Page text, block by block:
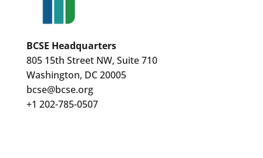
BCSE Headquarters
805 15th Street NW, Suite 710
Washington, DC 20005
bcse@bcse.org
+1 202-785-0507